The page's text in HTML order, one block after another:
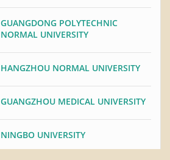
GUANGDONG POLYTECHNIC
NORMAL UNIVERSITY
HANGZHOU NORMAL UNIVERSITY
GUANGZHOU MEDICAL UNIVERSITY
NINGBO UNIVERSITY